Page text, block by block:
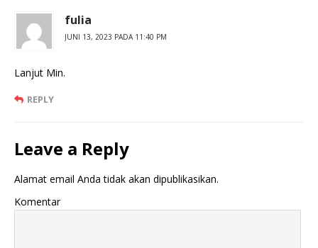
fulia
JUNI 13, 2023 PADA 11:40 PM
Lanjut Min.
REPLY
Leave a Reply
Alamat email Anda tidak akan dipublikasikan.
Komentar